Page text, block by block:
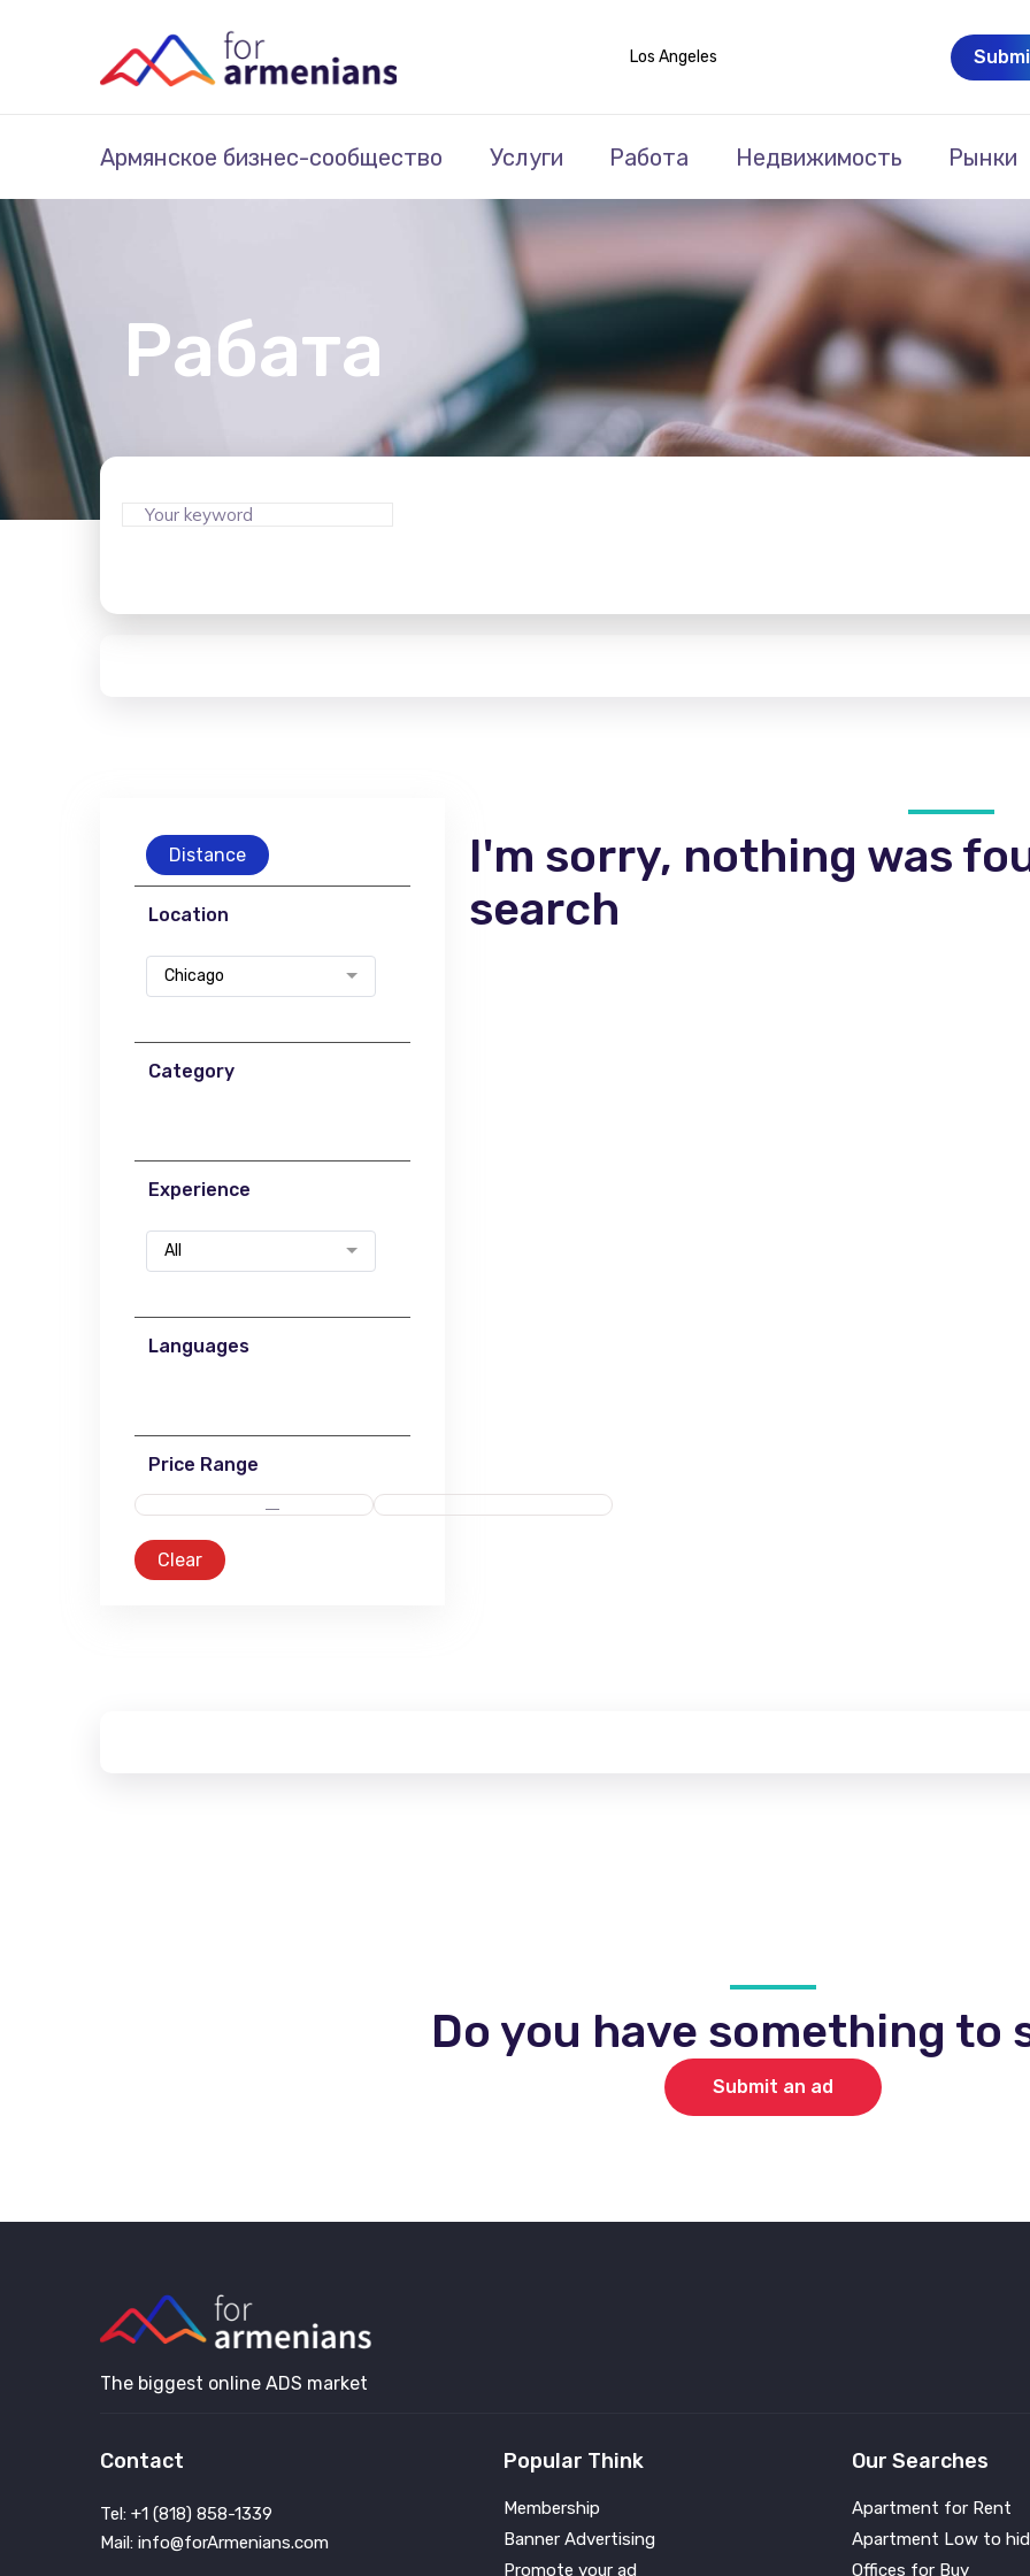
Los Angeles
Армянское бизнес-сообщество Услуги Работа Недвижимость Рынки
Рабата
Distance
Location
Chicago
Category
Experience
All
Languages
Price Range
Clear
I'm sorry, nothing was
search
Do you have something to
Submit an ad
The biggest online ADS market
Contact
Tel: +1 (818) 858-1339
Mail: info@forArmenians.com
Popular Think
Membership
Banner Advertising
Promote your ad
Our Searches
Apartment for Rent
Apartment Low to
Offices for Buy